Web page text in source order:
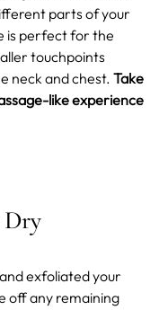
parts of your
is perfect for the
touchpoints
neck and chest. Take
like experience
Dry
exfoliated your
off any remaining